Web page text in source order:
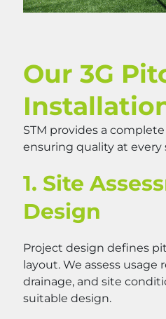
Our 3G
STM provides a
ensuring quality at every
1. Site
Design
Project design defines
layout. We assess usage
drainage, and site
suitable design.